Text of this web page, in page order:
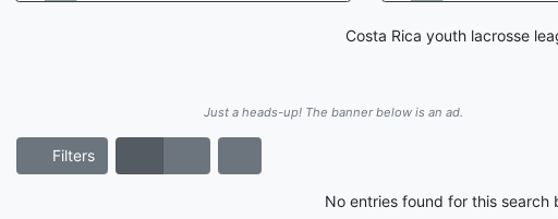
Costa Rica youth lacrosse
Just a heads-up! The banner below is an ad.
Filters
No entries found for this search